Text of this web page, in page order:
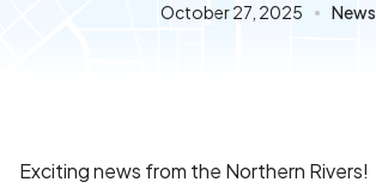
October 27, 2025 News
Exciting news from the Northern Rivers!